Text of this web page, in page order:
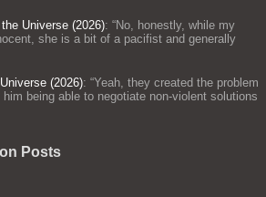
Universe (2026): “No, honestly, while my
she is a bit of a pacifist and generally
(2026): “Yeah, they created the problem
being able to negotiate non-violent solutions
Posts